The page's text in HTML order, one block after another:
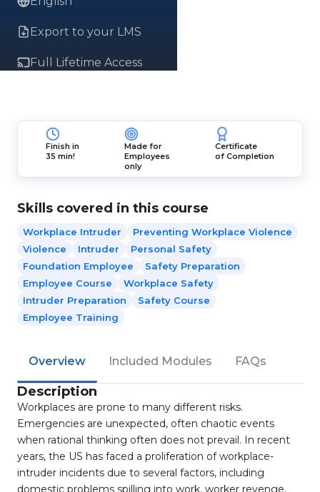
Export to your LMS
Full Lifetime Access
Finish in
35 min!
Made for
Employees
only
Certificate
of Completion
Skills covered in this course
Workplace Intruder
Preventing Workplace Violence
Violence
Intruder
Personal Safety
Foundation Employee
Safety Preparation
Employee Course
Workplace Safety
Intruder Preparation
Safety Course
Employee Training
Overview Included Modules FAQs
Description
Workplaces are prone to many different risks.
Emergencies are unexpected, often chaotic events
when rational thinking often does not prevail. In recent
years, the US has faced a proliferation of workplace-
intruder incidents due to several factors, including
domestic problems spilling into work, worker revenge,